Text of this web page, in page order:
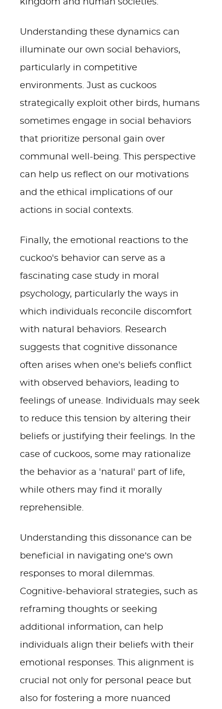
kingdom and human societies.
Understanding these dynamics can
illuminate our own social behaviors,
particularly in competitive
environments. Just as cuckoos
strategically exploit other birds, humans
sometimes engage in social behaviors
that prioritize personal gain over
communal well-being. This perspective
can help us reflect on our motivations
and the ethical implications of our
actions in social contexts.
Finally, the emotional reactions to the
cuckoo's behavior can serve as a
fascinating case study in moral
psychology, particularly the ways in
which individuals reconcile discomfort
with natural behaviors. Research
suggests that cognitive dissonance
often arises when one's beliefs conflict
with observed behaviors, leading to
feelings of unease. Individuals may seek
to reduce this tension by altering their
beliefs or justifying their feelings. In the
case of cuckoos, some may rationalize
the behavior as a 'natural' part of life,
while others may find it morally
reprehensible.
Understanding this dissonance can be
beneficial in navigating one’s own
responses to moral dilemmas.
Cognitive-behavioral strategies, such as
reframing thoughts or seeking
additional information, can help
individuals align their beliefs with their
emotional responses. This alignment is
crucial not only for personal peace but
also for fostering a more nuanced